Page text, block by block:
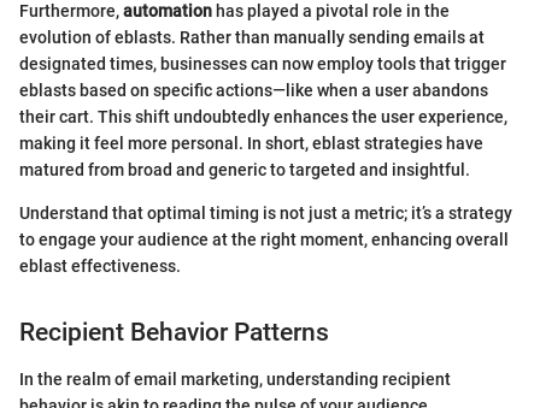
Furthermore,automation has played a pivotal role in the
evolution of eblasts. Rather than manually sending emails at
designated times, businesses can now employ tools that trigger
eblasts based on specific actions—like when a user abandons
their cart. This shift undoubtedly enhances the user experience,
making it feel more personal. In short, eblast strategies have
matured from broad and generic to targeted and insightful.
Understand that optimal timing is not just a metric; it’s a strategy
to engage your audience at the right moment, enhancing overall
eblast effectiveness.
Recipient Behavior Patterns
In the realm of email marketing, understanding recipient